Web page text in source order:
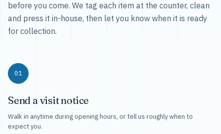
before you come. We tag each item at the counter, clean
and press it in-house, then let you know when it is ready
for collection.
01
Send a visit notice
Walk in anytime during opening hours, or tell us roughly when to
expect you.